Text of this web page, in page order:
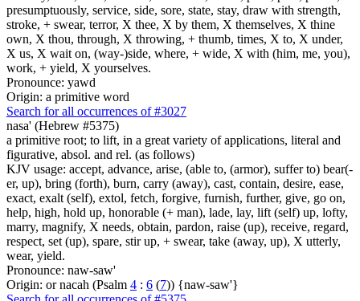
presumptuously, service, side, sore, state, stay, draw with strength,
stroke, + swear, terror, X thee, X by them, X themselves, X thine
own, X thou, through, X throwing, + thumb, times, X to, X under,
X us, X wait on, (way-)side, where, + wide, X with (him, me, you),
work, + yield, X yourselves.
Pronounce: yawd
Origin: a primitive word
Search for all occurrences of #3027
nasa' (Hebrew #5375)
a primitive root; to lift, in a great variety of applications, literal and
figurative, absol. and rel. (as follows)
KJV usage: accept, advance, arise, (able to, (armor), suffer to) bear(-
er, up), bring (forth), burn, carry (away), cast, contain, desire, ease,
exact, exalt (self), extol, fetch, forgive, furnish, further, give, go on,
help, high, hold up, honorable (+ man), lade, lay, lift (self) up, lofty,
marry, magnify, X needs, obtain, pardon, raise (up), receive, regard,
respect, set (up), spare, stir up, + swear, take (away, up), X utterly,
wear, yield.
Pronounce: naw-saw'
Origin: or nacah (Psalm 4 : 6 (7)) {naw-saw'}